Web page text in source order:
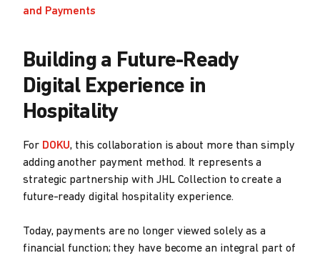
and Payments
Building a Future-Ready
Digital Experience in
Hospitality
For DOKU, this collaboration is about more than simply
adding another payment method. It represents a
strategic partnership with JHL Collection to create a
future-ready digital hospitality experience.
Today, payments are no longer viewed solely as a
financial function; they have become an integral part of